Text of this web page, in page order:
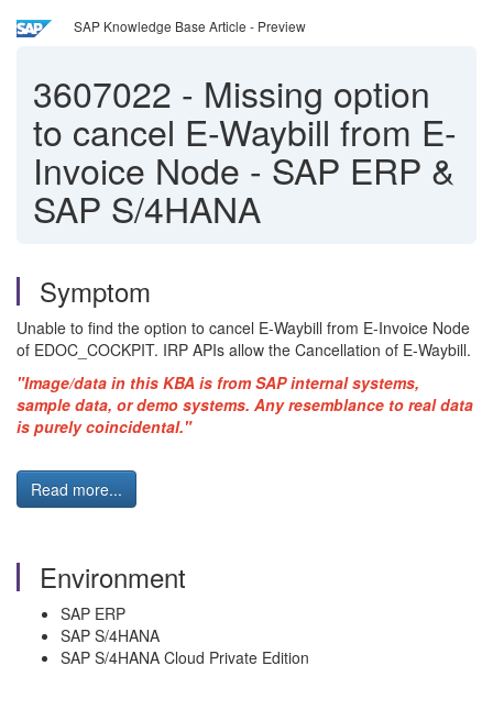
SAP Knowledge Base Article - Preview
3607022 - Missing option
to cancel E-Waybill from E-
Invoice Node - SAP ERP &
SAP S/4HANA
Symptom
Unable to find the option to cancel E-Waybill from E-Invoice Node
of EDOC_COCKPIT. IRP APIs allow the Cancellation of E-Waybill.
"Image/data in this KBA is from SAP internal systems,
sample data, or demo systems. Any resemblance to real data
is purely coincidental."
Read more...
Environment
SAP ERP
SAP S/4HANA
SAP S/4HANA Cloud Private Edition